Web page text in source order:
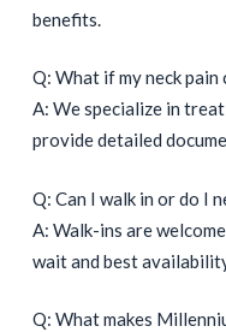
benefits.
Q: What if my neck pain
A: We specialize in
provide detailed
Q: Can I walk in or do I
A: Walk-ins are
wait and best
Q: What makes